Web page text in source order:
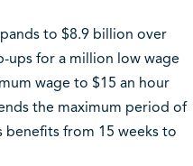
to $8.9 billion over
ups for a million low wage
wage to $15 an hour
the maximum period of
benefits from 15 weeks to